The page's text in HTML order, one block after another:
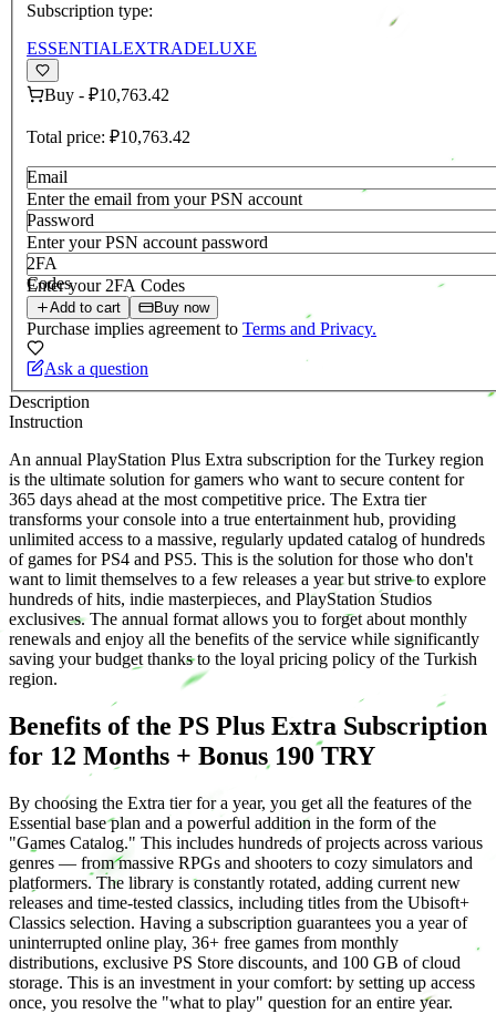
Subscription type:
ESSENTIALEXTRADELUXE
Buy - ₽10,763.42
Total price: ₽10,763.42
Email
Enter the email from your PSN account
Password
Enter your PSN account password
2FA
Codes
Enter your 2FA Codes
Add to cart Buy now
Purchase implies agreement to Terms and Privacy.
Ask a question
Description
Instruction
An annual PlayStation Plus Extra subscription for the Turkey region
is the ultimate solution for gamers who want to secure content for
365 days ahead at the most competitive price. The Extra tier
transforms your console into a true entertainment hub, providing
unlimited access to a massive, regularly updated catalog of hundreds
of games for PS4 and PS5. This is the solution for those who don't
want to limit themselves to a few releases a year but strive to explore
hundreds of hits, indie masterpieces, and PlayStation Studios
exclusives. The annual format allows you to forget about monthly
renewals and enjoy all the benefits of the service while significantly
saving your budget thanks to the loyal pricing policy of the Turkish
region.
Benefits of the PS Plus Extra Subscription
for 12 Months + Bonus 190 TRY
By choosing the Extra tier for a year, you get all the features of the
Essential base plan and a powerful addition in the form of the
"Games Catalog." This includes hundreds of projects across various
genres — from massive RPGs and shooters to cozy simulators and
platformers. The library is constantly rotated, adding current new
releases and time-tested classics, including titles from the Ubisoft+
Classics selection. Having a subscription guarantees you a year of
uninterrupted online play, 36+ free games from monthly
distributions, exclusive PS Store discounts, and 100 GB of cloud
storage. This is an investment in your comfort: by setting up access
once, you resolve the "what to play" question for an entire year.